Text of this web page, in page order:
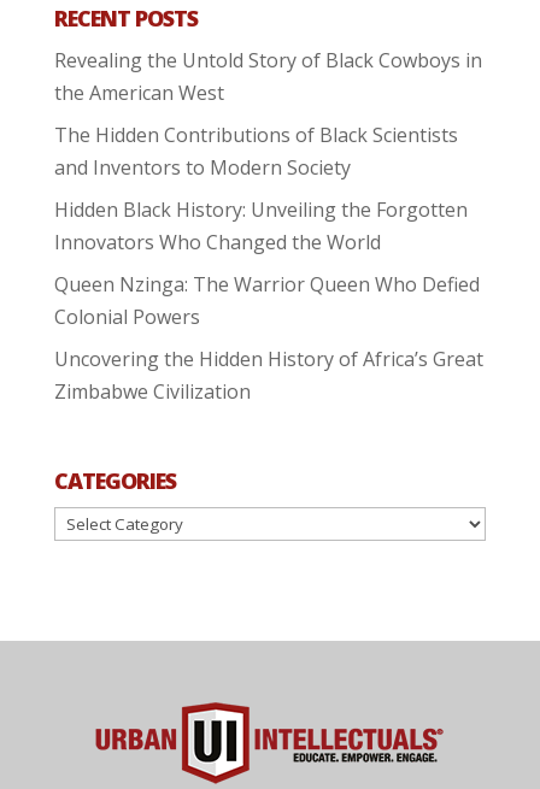
RECENT POSTS
Revealing the Untold Story of Black Cowboys in
the American West
The Hidden Contributions of Black Scientists
and Inventors to Modern Society
Hidden Black History: Unveiling the Forgotten
Innovators Who Changed the World
Queen Nzinga: The Warrior Queen Who Defied
Colonial Powers
Uncovering the Hidden History of Africa’s Great
Zimbabwe Civilization
CATEGORIES
Categories